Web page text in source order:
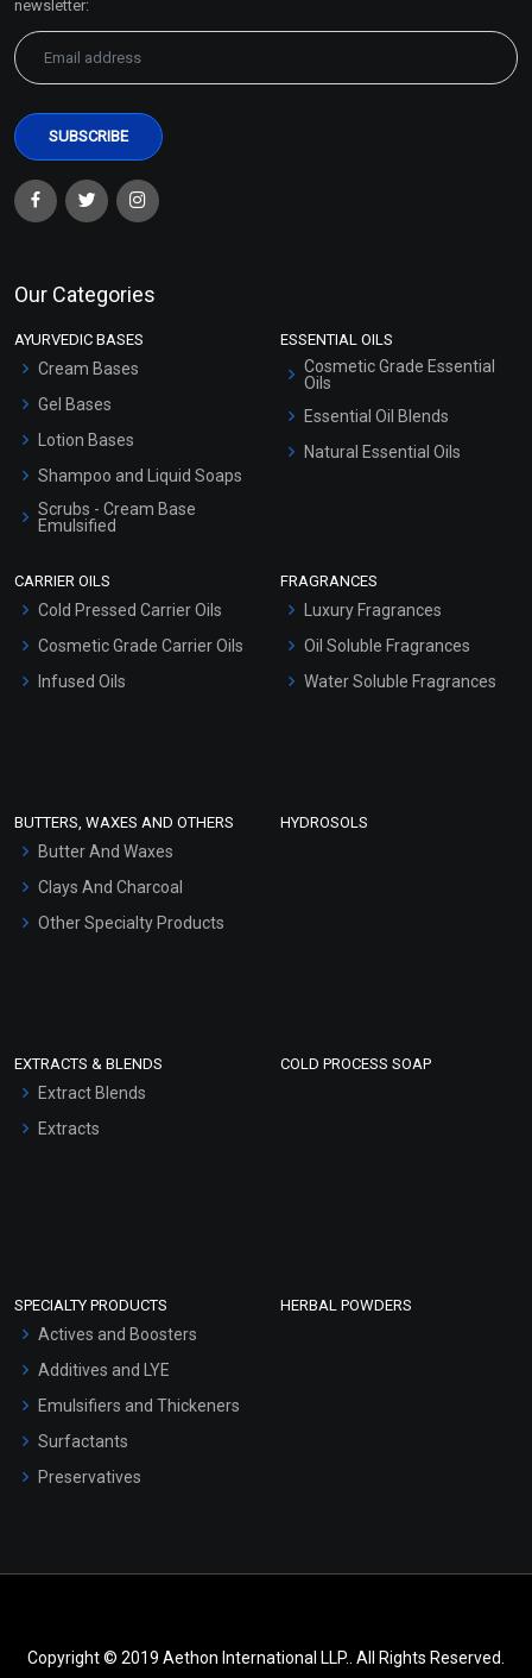
newsletter:
Our Categories
AYURVEDIC BASES
Cream Bases
Gel Bases
Lotion Bases
Shampoo and Liquid Soaps
Scrubs - Cream Base
Emulsified
Hair Oils
ESSENTIAL OILS
Cosmetic Grade Essential
Oils
Essential Oil Blends
Natural Essential Oils
CARRIER OILS
Cold Pressed Carrier Oils
Cosmetic Grade Carrier Oils
Infused Oils
FRAGRANCES
Luxury Fragrances
Oil Soluble Fragrances
Water Soluble Fragrances
BUTTERS, WAXES AND OTHERS
Butter And Waxes
Clays And Charcoal
Other Specialty Products
HYDROSOLS
EXTRACTS & BLENDS
Extract Blends
Extracts
COLD PROCESS SOAP
SPECIALTY PRODUCTS
Actives and Boosters
Additives and LYE
Emulsifiers and Thickeners
Surfactants
Preservatives
HERBAL POWDERS
Copyright © 2019 Aethon International LLP.. All Rights Reserved.